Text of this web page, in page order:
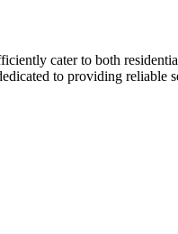
cater to both
to providing reliable